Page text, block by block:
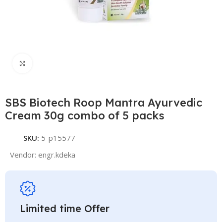
SBS Biotech Roop Mantra Ayurvedic
Cream 30g combo of 5 packs
SKU: 5-p15577
Vendor:engr.kdeka
Limited time Offer